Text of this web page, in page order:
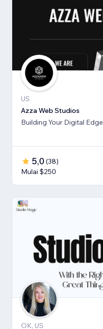
US
Azza Web Studios
Building Your Digital Edge
5,0 (38)
Mulai $250
OK, US